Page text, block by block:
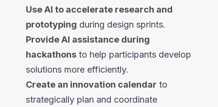
Use AI to accelerate research and
prototyping during design sprints.
Provide AI assistance during
hackathonsto help participants develop
solutions more efficiently.
Create an innovation calendar to
strategically plan and coordinate